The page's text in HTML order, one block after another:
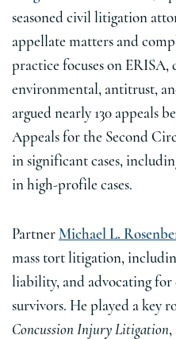
seasoned civil litigation
appellate matters and
practice focuses on
environmental, antitrust,
argued nearly 130 appeals
Appeals for the Second
in significant cases,
in high-profile cases.
Partner Michael L.
mass tort litigation,
liability, and advocating for
survivors. He played a key
Concussion Injury Litigation,